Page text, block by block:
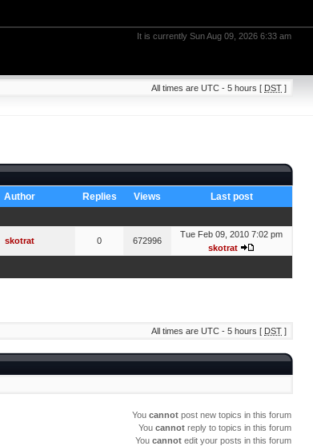
It is currently Sun Aug 09, 2026 6:33 am
All times are UTC - 5 hours [ DST ]
Author Replies Views Last post
skotrat 0 672996
Tue Feb 09, 2010 7:02 pm
skotrat
All times are UTC - 5 hours [ DST ]
You cannot post new topics in this forum
You cannot reply to topics in this forum
You cannot edit your posts in this forum